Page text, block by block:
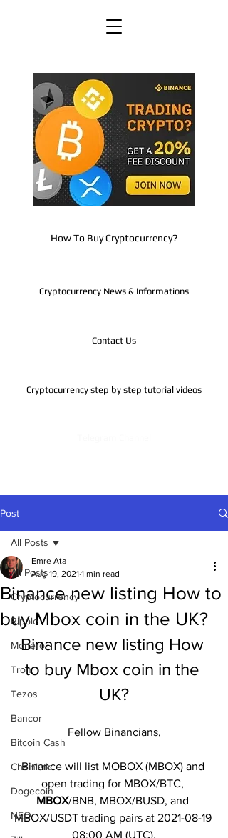
How To Buy Cryptocurrency?
Cryptocurrency News & Informations
Contact Us
Cryptocurrency step by step tutorial videos
Post
All Posts
Cryptocurrency
Ripple
Monero
Tron
Tezos
Bancor
Bitcoin Cash
Chainlink
Dogecoin
NEO
All Posts
Binance new listing How to
buy Mbox coin in the UK?
Emre Ata
Aug 19, 2021 1 min read
Binance new listing How
to buy Mbox coin in the
UK?
Fellow Binancians,
Binance will list MOBOX (MBOX) and
open trading for MBOX/BTC,
MBOX/BNB, MBOX/BUSD, and
MBOX/USDT trading pairs at 2021-08-19
08:00 AM (UTC).